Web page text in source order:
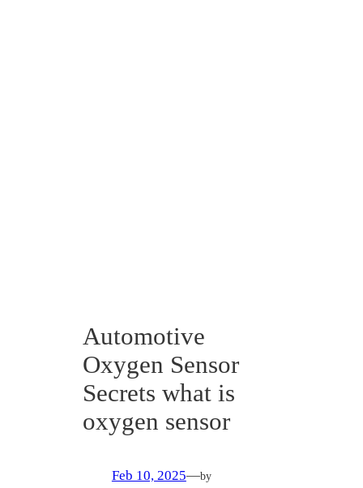
Automotive
Oxygen Sensor
Secrets what is
oxygen sensor
Feb 10, 2025—by